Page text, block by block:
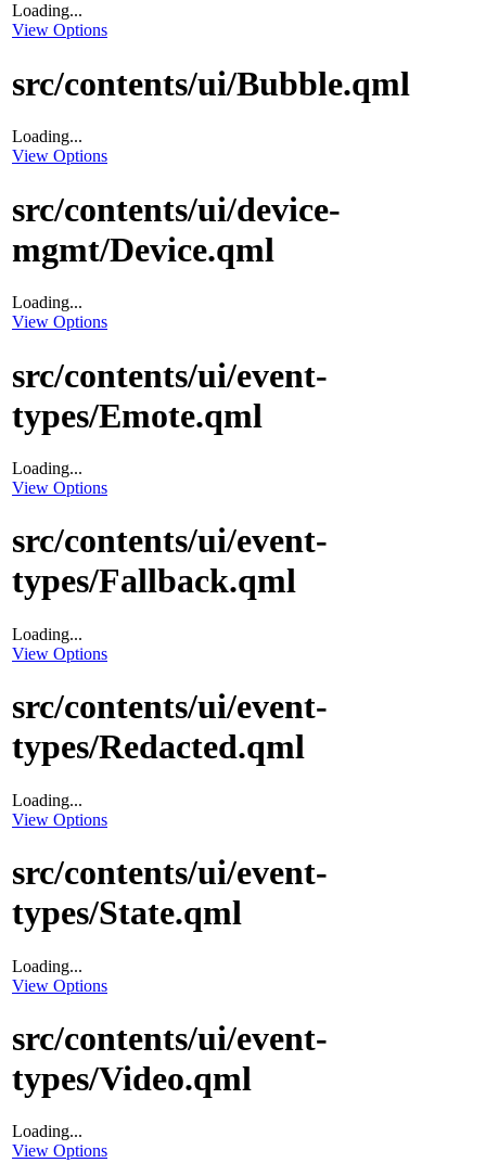
Loading...
View Options
src/contents/ui/Bubble.qml
Loading...
View Options
src/contents/ui/device-
mgmt/Device.qml
Loading...
View Options
src/contents/ui/event-
types/Emote.qml
Loading...
View Options
src/contents/ui/event-
types/Fallback.qml
Loading...
View Options
src/contents/ui/event-
types/Redacted.qml
Loading...
View Options
src/contents/ui/event-
types/State.qml
Loading...
View Options
src/contents/ui/event-
types/Video.qml
Loading...
View Options